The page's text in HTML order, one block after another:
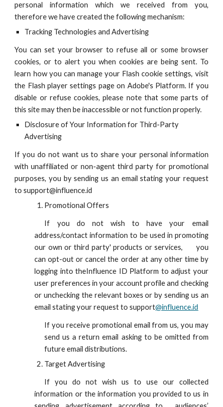
personal information which we received from you,
therefore we have created the following mechanism:
Tracking Technologies and Advertising
You can set your browser to refuse all or some browser
cookies, or to alert you when cookies are being sent. To
learn how you can manage your Flash cookie settings, visit
the Flash player settings page on Adobe's Platform. If you
disable or refuse cookies, please note that some parts of
this site may then be inaccessible or not function properly.
Disclosure of Your Information for Third-Party
Advertising
If you do not want us to share your personal information
with unaffiliated or non-agent third party for promotional
purposes, you by sending us an email stating your request
tosupport@influence.id
Promotional Offers
If you do not wish to have your email
address/contact information to be used in promoting
our own or third party' products or services,
you
can opt-out or cancel the order at any other time by
logging into theInfluence ID Platform to adjust your
user preferences in your account profile and checking
or unchecking the relevant boxes or by sending us an
email stating your request tosupport@influence.id
If you receive promotional email from us, you may
send us a return email asking to be omitted from
future email distributions.
Target Advertising
If you do not wish us to use our collected
information or the information you provided to us in